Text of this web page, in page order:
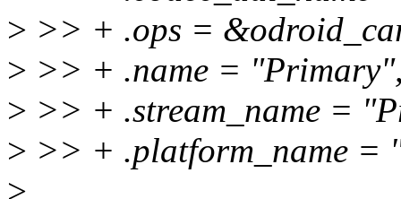
> >> + .ops =
> >> + .name =
> >> + .stream_name =
> >> + .platform_name =
>